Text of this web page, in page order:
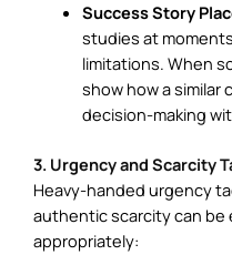
Success Story
studies at
limitations. When
show how a similar
decision-making
3. Urgency and Scarcity
Heavy-handed urgency
authentic scarcity can be
appropriately: